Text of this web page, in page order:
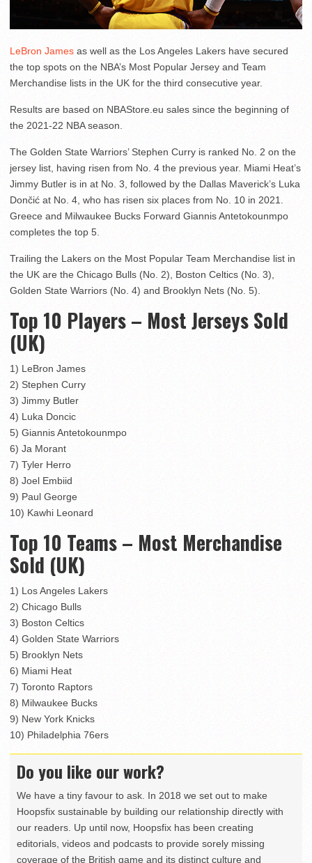
LeBron James as well as the Los Angeles Lakers have secured
the top spots on the NBA’s Most Popular Jersey and Team
Merchandise lists in the UK for the third consecutive year.
Results are based on NBAStore.eu sales since the beginning of
the 2021-22 NBA season.
The Golden State Warriors’ Stephen Curry is ranked No. 2 on the
jersey list, having risen from No. 4 the previous year. Miami Heat’s
Jimmy Butler is in at No. 3, followed by the Dallas Maverick’s Luka
Dončić at No. 4, who has risen six places from No. 10 in 2021.
Greece and Milwaukee Bucks Forward Giannis Antetokounmpo
completes the top 5.
Trailing the Lakers on the Most Popular Team Merchandise list in
the UK are the Chicago Bulls (No. 2), Boston Celtics (No. 3),
Golden State Warriors (No. 4) and Brooklyn Nets (No. 5).
Top 10 Players – Most Jerseys Sold
(UK)
1) LeBron James
2) Stephen Curry
3) Jimmy Butler
4) Luka Doncic
5) Giannis Antetokounmpo
6) Ja Morant
7) Tyler Herro
8) Joel Embiid
9) Paul George
10) Kawhi Leonard
Top 10 Teams – Most Merchandise
Sold (UK)
1) Los Angeles Lakers
2) Chicago Bulls
3) Boston Celtics
4) Golden State Warriors
5) Brooklyn Nets
6) Miami Heat
7) Toronto Raptors
8) Milwaukee Bucks
9) New York Knicks
10) Philadelphia 76ers
Do you like our work?
We have a tiny favour to ask. In 2018 we set out to make
Hoopsfix sustainable by building our relationship directly with
our readers. Up until now, Hoopsfix has been creating
editorials, videos and podcasts to provide sorely missing
coverage of the British game and its distinct culture and